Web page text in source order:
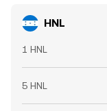
HNL
1 HNL
5 HNL